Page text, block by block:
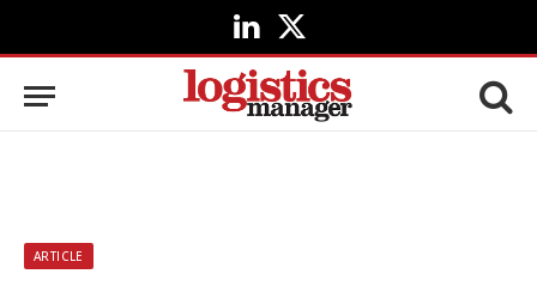
LinkedIn
X
(Twitter)
ARTICLE